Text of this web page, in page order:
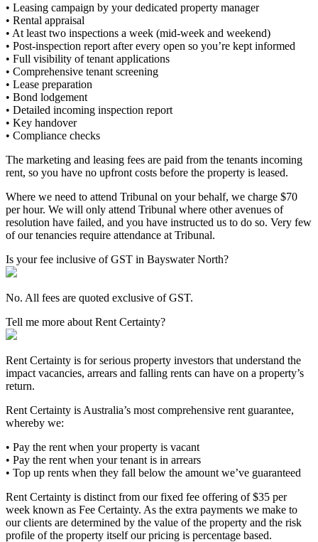
• Leasing campaign by your dedicated property manager
• Rental appraisal
• At least two inspections a week (mid-week and weekend)
• Post-inspection report after every open so you’re kept informed
• Full visibility of tenant applications
• Comprehensive tenant screening
• Lease preparation
• Bond lodgement
• Detailed incoming inspection report
• Key handover
• Compliance checks
The marketing and leasing fees are paid from the tenants incoming
rent, so you have no upfront costs before the property is leased.
Where we need to attend Tribunal on your behalf, we charge $70
per hour. We will only attend Tribunal where other avenues of
resolution have failed, and you have instructed us to do so. Very few
of our tenancies require attendance at Tribunal.
Is your fee inclusive of GST in Bayswater North?
No. All fees are quoted exclusive of GST.
Tell me more about Rent Certainty?
Rent Certainty is for serious property investors that understand the
impact vacancies, arrears and falling rents can have on a property’s
return.
Rent Certainty is Australia’s most comprehensive rent guarantee,
whereby we:
• Pay the rent when your property is vacant
• Pay the rent when your tenant is in arrears
• Top up rents when they fall below the amount we’ve guaranteed
Rent Certainty is distinct from our fixed fee offering of $35 per
week known as Fee Certainty. As the extra payments we make to
our clients are determined by the value of the property and the risk
profile of the property itself our pricing is percentage based.